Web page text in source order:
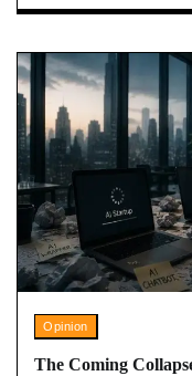
Opinion
The Coming